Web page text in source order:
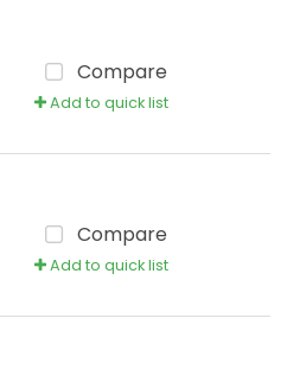
Compare
Add to quick list
Compare
Add to quick list